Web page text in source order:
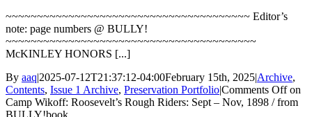
~~~~~~~~~~~~~~~~~~~~~~~~~~~~~~~~~~~~~~~ Editor’s
note: page numbers @ BULLY!
~~~~~~~~~~~~~~~~~~~~~~~~~~~~~~~~~~~~~~~~
McKINLEY HONORS [...]
By aaq|2025-07-12T21:37:12-04:00February 15th, 2025|Archive,
Contents, Issue 1 Archive, Preservation Portfolio|Comments Offon
Camp Wikoff: Roosevelt’s Rough Riders: Sept – Nov, 1898 / from
BULLY!book